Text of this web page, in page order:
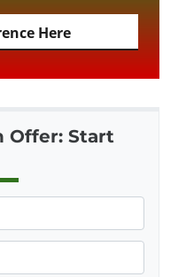
Here
Offer: Start